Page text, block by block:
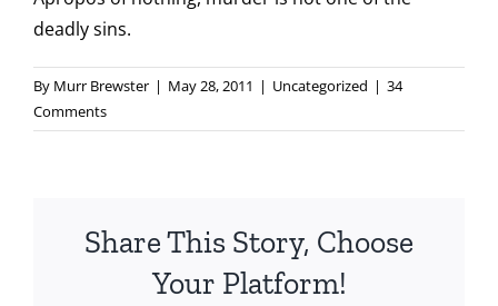
deadly sins.
By Murr Brewster | May 28, 2011 | Uncategorized | 34
Comments
Share This Story, Choose
Your Platform!